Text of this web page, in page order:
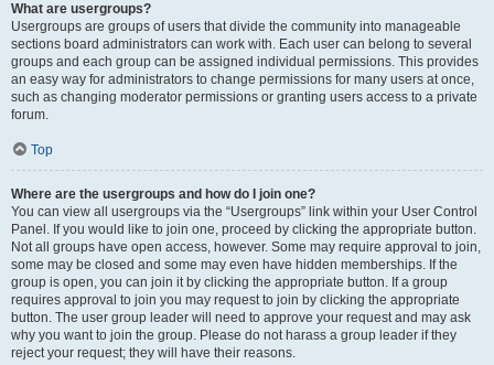
What are usergroups?
Usergroups are groups of users that divide the community into manageable
sections board administrators can work with. Each user can belong to several
groups and each group can be assigned individual permissions. This provides
an easy way for administrators to change permissions for many users at once,
such as changing moderator permissions or granting users access to a private
forum.
Top
Where are the usergroups and how do I join one?
You can view all usergroups via the “Usergroups” link within your User Control
Panel. If you would like to join one, proceed by clicking the appropriate button.
Not all groups have open access, however. Some may require approval to join,
some may be closed and some may even have hidden memberships. If the
group is open, you can join it by clicking the appropriate button. If a group
requires approval to join you may request to join by clicking the appropriate
button. The user group leader will need to approve your request and may ask
why you want to join the group. Please do not harass a group leader if they
reject your request; they will have their reasons.